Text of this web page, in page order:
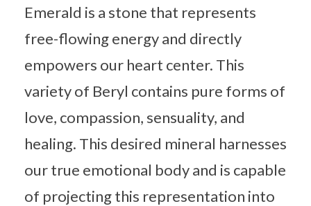
Emerald is a stone that represents
free-flowing energy and directly
empowers our heart center. This
variety of Beryl contains pure forms of
love, compassion, sensuality, and
healing. This desired mineral harnesses
our true emotional body and is capable
of projecting this representation into